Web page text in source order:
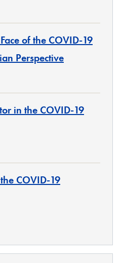
of the COVID-19
Perspective
in the COVID-19
COVID-19